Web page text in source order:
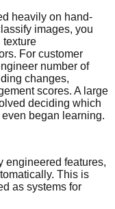
heavily on hand-
images, you
texture
For customer
number of
changes,
scores. A large
deciding which
began learning.
engineered features,
This is
as systems for